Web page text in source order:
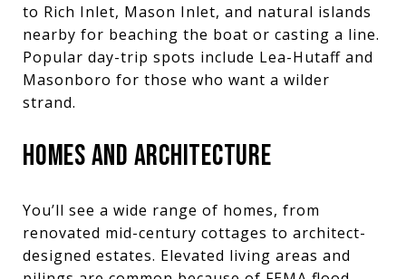
to Rich Inlet, Mason Inlet, and natural islands
nearby for beaching the boat or casting a line.
Popular day-trip spots include Lea-Hutaff and
Masonboro for those who want a wilder
strand.
HOMES AND ARCHITECTURE
You’ll see a wide range of homes, from
renovated mid-century cottages to architect-
designed estates. Elevated living areas and